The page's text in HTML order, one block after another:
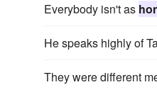
Everybody isn't as
He speaks highly of
They were different